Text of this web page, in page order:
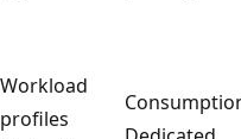
Workload
profiles